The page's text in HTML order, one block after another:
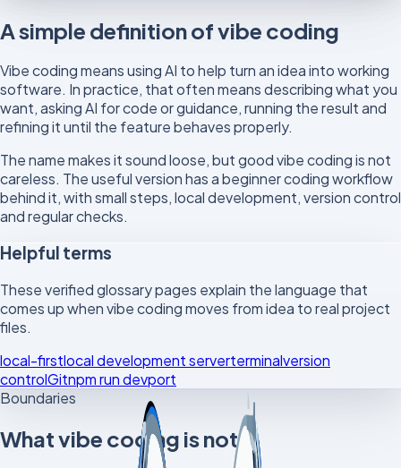
A simple definition of vibe coding
Vibe coding means using AI to help turn an idea into working
software. In practice, that often means describing what you
want, asking AI for code or guidance, running the result and
refining it until the feature behaves properly.
The name makes it sound loose, but good vibe coding is not
careless. The useful version has a beginner coding workflow
behind it, with small steps, local development, version control
and regular checks.
Helpful terms
These verified glossary pages explain the language that
comes up when vibe coding moves from idea to real project
files.
local-firstlocal development serverterminalversion
controlGitnpm run devport
Boundaries
What vibe coding is not